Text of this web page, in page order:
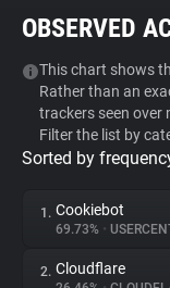
Tracker & Ad
WhoTracks.Me
Privacy Digest
OBSERVED
This chart shows
Rather than an
trackers seen over
Filter the list by
Sorted by
1. Cookiebot
69.73% •
2. Cloudflare